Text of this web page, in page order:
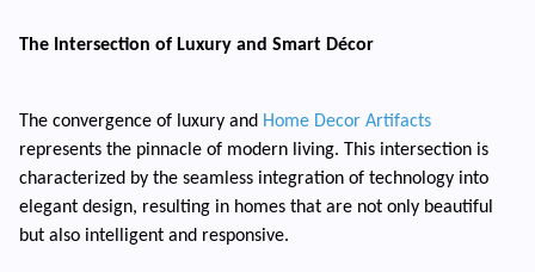
The Intersection of Luxury and Smart Décor
The convergence of luxury and Home Decor Artifacts
represents the pinnacle of modern living. This intersection is
characterized by the seamless integration of technology into
elegant design, resulting in homes that are not only beautiful
but also intelligent and responsive.